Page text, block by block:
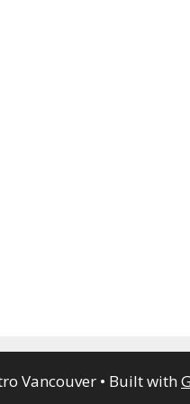
Vancouver • Built with